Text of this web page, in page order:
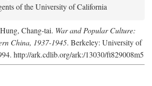
of the University of California
Chang-tai. War and Popular Culture:
China, 1937-1945. Berkeley: University of
http://ark.cdlib.org/ark:/13030/ft829008m5